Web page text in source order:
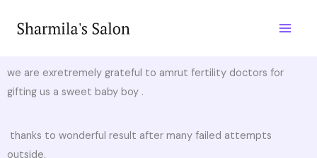
we are exretremely grateful to amrut fertility doctors for
gifting us a sweet baby boy .
thanks to wonderful result after many failed attempts
outside.